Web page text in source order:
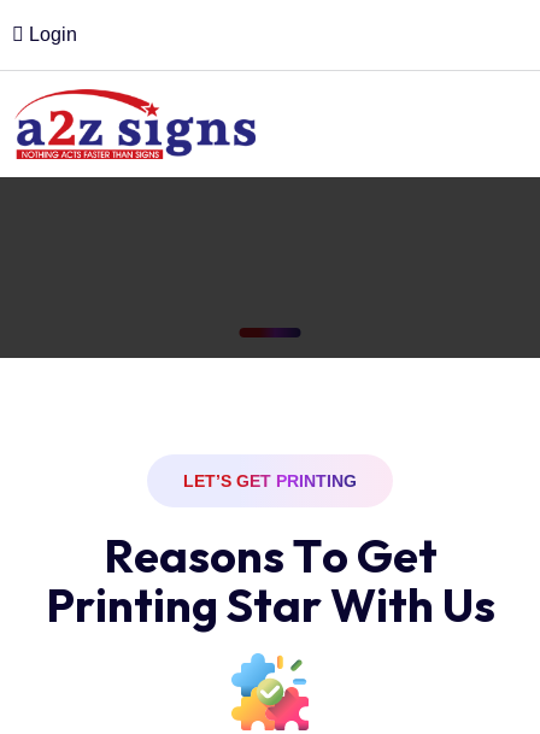
Login
LET’S GET PRINTING
ReasonsToGet
PrintingStarWith Us